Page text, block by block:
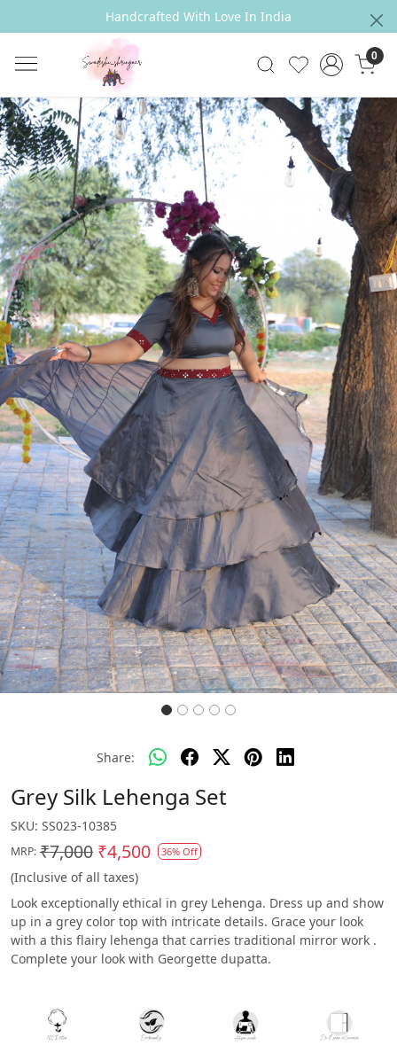
Handcrafted With Love In India
0
Previous Next
Share:
Grey Silk Lehenga Set
SKU: SS023-10385
MRP: ₹7,000 ₹4,500 36% Off
(Inclusive of all taxes)
Look exceptionally ethical in grey Lehenga. Dress up and show
up in a grey color top with intricate details. Grace your look
with a this flairy lehenga that carries traditional mirror work .
Complete your look with Georgette dupatta.